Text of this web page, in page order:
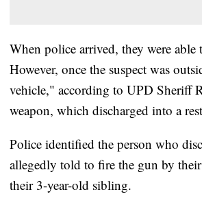
When police arrived, they were
However, once the suspect was
vehicle," according to UPD Sheriff
weapon, which discharged into a
Police identified the person who
allegedly told to fire the gun by
their 3-year-old sibling.